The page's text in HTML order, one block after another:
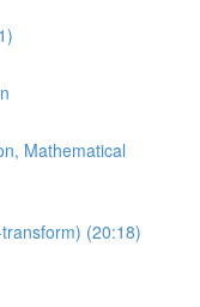
Mathematical
(20:18)